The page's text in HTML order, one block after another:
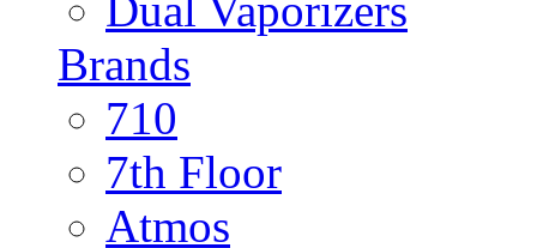
Brands
710
7th Floor
Atmos